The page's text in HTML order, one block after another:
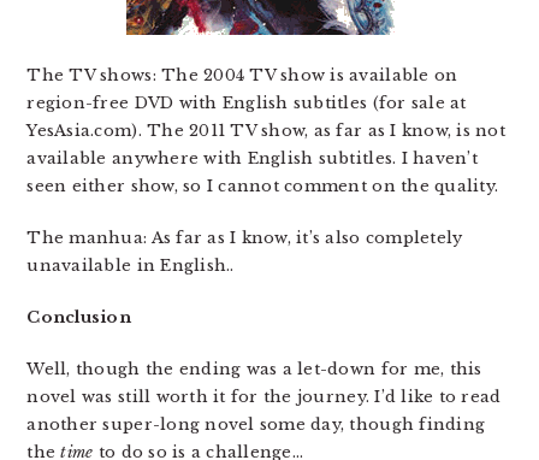
The TV shows: The 2004 TV show is available on
region-free DVD with English subtitles (for sale at
YesAsia.com). The 2011 TV show, as far as I know, is not
available anywhere with English subtitles. I haven’t
seen either show, so I cannot comment on the quality.
The manhua: As far as I know, it’s also completely
unavailable in English..
Conclusion
Well, though the ending was a let-down for me, this
novel was still worth it for the journey. I’d like to read
another super-long novel some day, though finding
thetime to do so is a challenge…